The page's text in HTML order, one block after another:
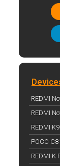
REDMI
REDMI
REDMI
POCO
REDMI K